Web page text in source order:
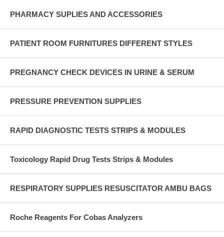
PHARMACY SUPLIES AND ACCESSORIES
PATIENT ROOM FURNITURES DIFFERENT STYLES
PREGNANCY CHECK DEVICES IN URINE & SERUM
PRESSURE PREVENTION SUPPLIES
RAPID DIAGNOSTIC TESTS STRIPS & MODULES
Toxicology Rapid Drug Tests Strips & Modules
RESPIRATORY SUPPLIES RESUSCITATOR AMBU BAGS
Roche Reagents For Cobas Analyzers